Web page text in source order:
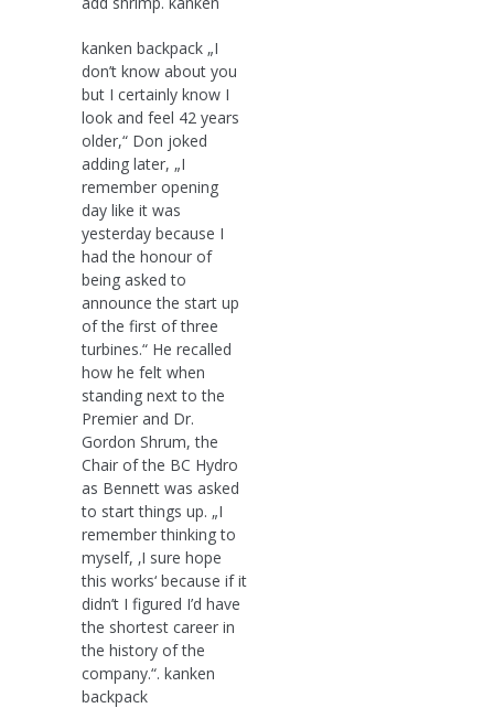
kanken backpack „I
don’t know about you
but I certainly know I
look and feel 42 years
older,“ Don joked
adding later, „I
remember opening
day like it was
yesterday because I
had the honour of
being asked to
announce the start up
of the first of three
turbines.“ He recalled
how he felt when
standing next to the
Premier and Dr.
Gordon Shrum, the
Chair of the BC Hydro
as Bennett was asked
to start things up. „I
remember thinking to
myself, ‚I sure hope
this works‘ because if it
didn’t I figured I’d have
the shortest career in
the history of the
company.“. kanken
backpack